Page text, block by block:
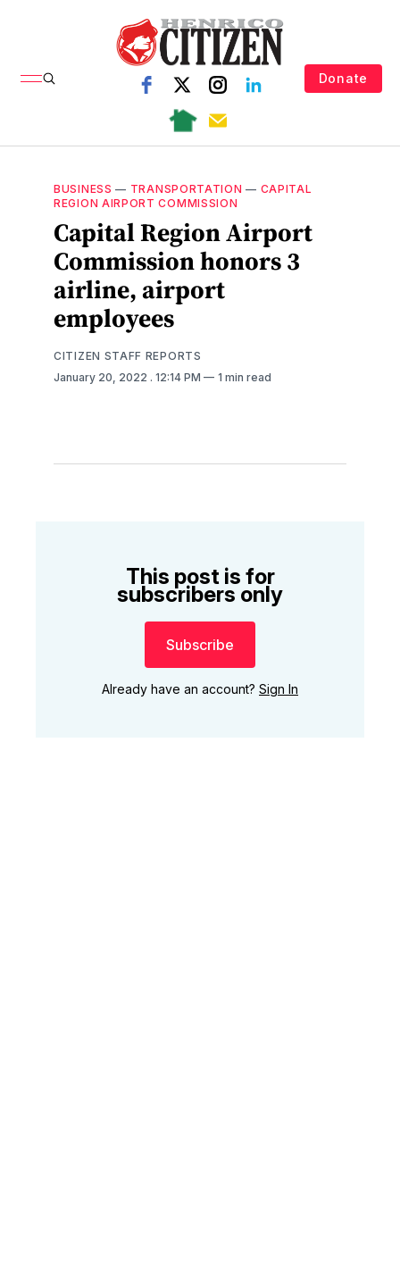
Donate
BUSINESS — TRANSPORTATION — CAPITAL
REGION AIRPORT COMMISSION
Capital Region Airport
Commission honors 3
airline, airport
employees
CITIZEN STAFF REPORTS
January 20, 2022 . 12:14 PM 1 min read
This post is for
subscribers only
Subscribe
Already have an account? Sign In